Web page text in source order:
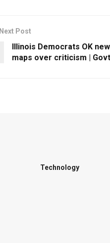
Next Post
Illinois Democrats OK
maps over criticism |
Technology